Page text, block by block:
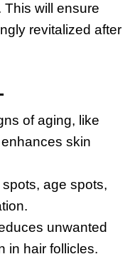
This will ensure
revitalized after
of aging, like
skin
age spots,
unwanted
in hair follicles.